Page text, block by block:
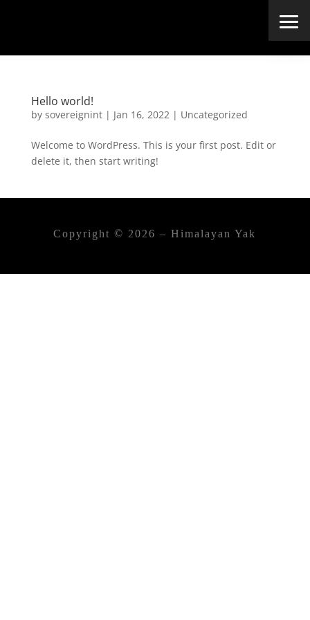
Hello world!
by sovereignint| Jan 16, 2022| Uncategorized
Welcome to WordPress. This is your first post. Edit or
delete it, then start writing!
Copyright © 2026 – Himalayan Yak